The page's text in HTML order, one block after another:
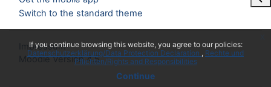
If you continue browsing this website, you agree to our policies:
Datenschutzerklärung/Data Protection Declaration
Rechte und
Pflichten/Rights and Responsibilities
Continue
Switch to the standard theme
Impressum
Moodle Version 4.5